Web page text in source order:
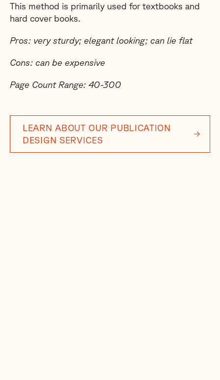
This method is primarily used for textbooks and
hard cover books.
Pros: very sturdy; elegant looking; can lie flat
Cons: can be expensive
Page Count Range: 40-300
LEARN ABOUT OUR PUBLICATION
DESIGN SERVICES